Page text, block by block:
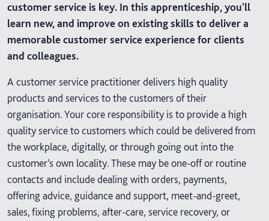
customer service is key. In this apprenticeship, you'll
learn new, and improve on existing skills to deliver a
memorable customer service experience for clients
and colleagues.
A customer service practitioner delivers high quality
products and services to the customers of their
organisation. Your core responsibility is to provide a high
quality service to customers which could be delivered from
the workplace, digitally, or through going out into the
customer’s own locality. These may be one-off or routine
contacts and include dealing with orders, payments,
offering advice, guidance and support, meet-and-greet,
sales, fixing problems, after-care, service recovery, or